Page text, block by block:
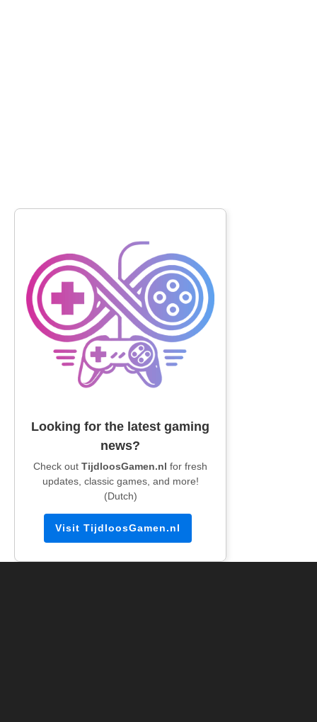
Looking for the latest gaming
news?
Check out TijdloosGamen.nl for fresh
updates, classic games, and more!
(Dutch)
Visit TijdloosGamen.nl